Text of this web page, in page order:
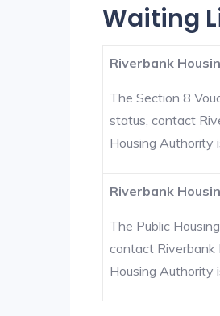
Waiting
Riverbank
The Section 8
status, contact
Housing Authority
Riverbank
The Public
contact
Housing Authority